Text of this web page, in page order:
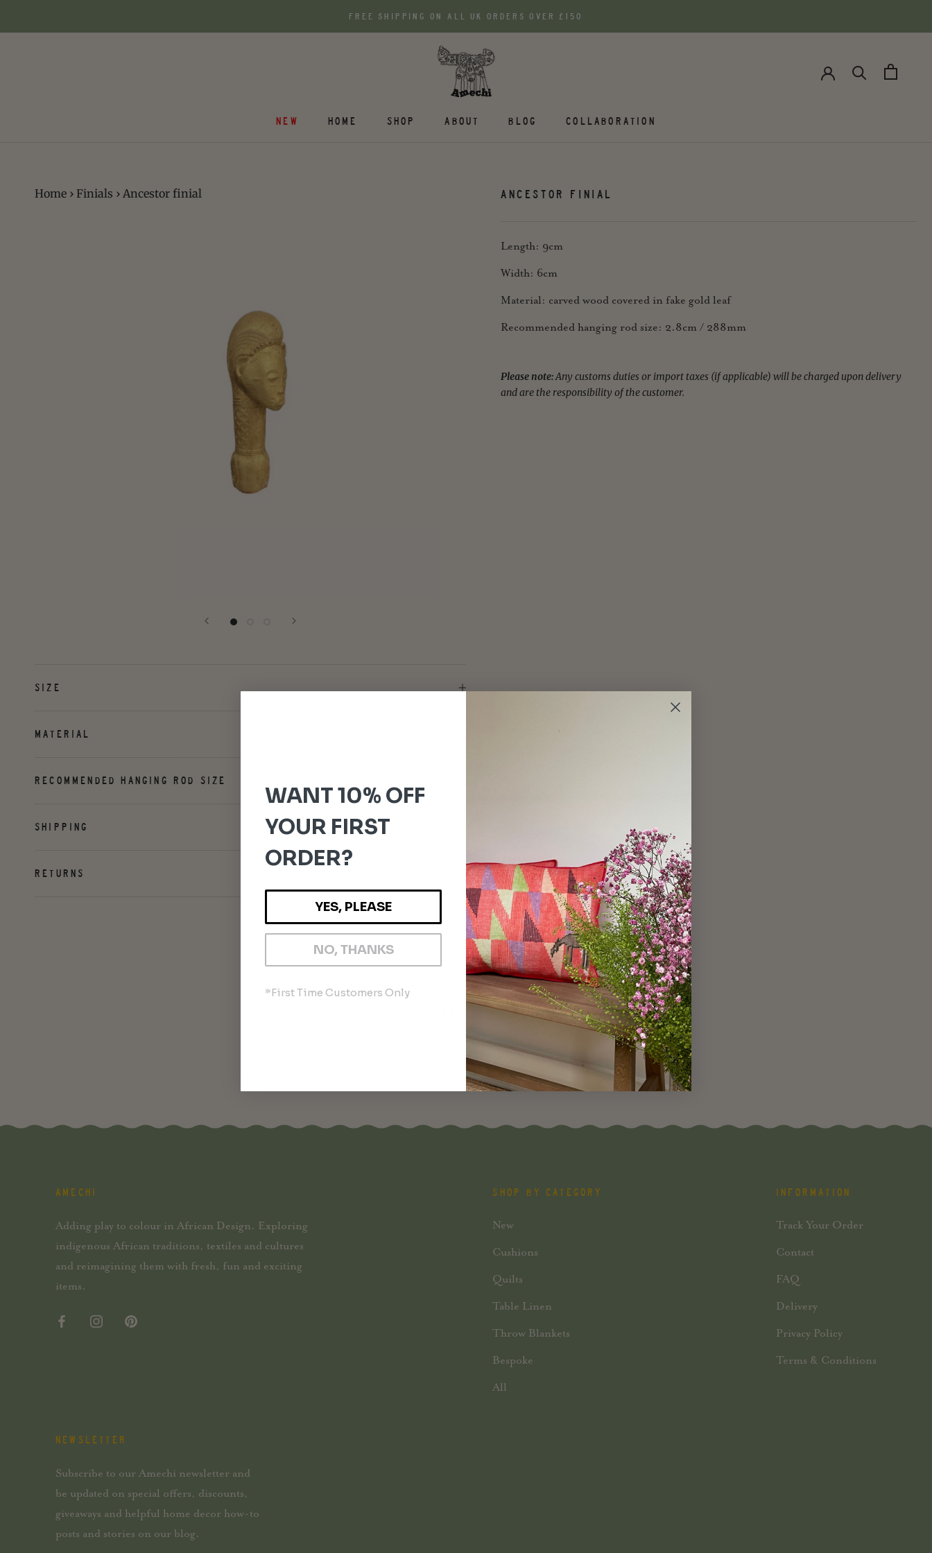
FREE SHIPPING ON ALL UK ORDERS OVER £150
NEW HOME SHOP ABOUT BLOG COLLABORATION
Home › Finials › Ancestor finial ANCESTOR FINIAL
Length: 9cm
Width: 6cm
Material: carved wood covered in fake gold leaf
Recommended hanging rod size: 2.8cm / 288mm
Please note:Any customs duties or import taxes (if applicable) will be charged upon delivery
and are the responsibility of the customer.
SIZE
MATERIAL
RECOMMENDED HANGING ROD SIZE
SHIPPING
RETURNS
YOU MAY ALSO LIKE
AMECHI
Adding play to colour in African Design. Exploring
indigenous African traditions, textiles and cultures
and reimagining them with fresh, fun and exciting
items.
SHOP BY CATEGORY
New
Cushions
Quilts
Table Linen
Throw Blankets
Bespoke
All
INFORMATION
Track Your Order
Contact
FAQ
Delivery
Privacy Policy
Terms & Conditions
NEWSLETTER
Subscribe to our Amechi newsletter and
be updated on special offers, discounts,
giveaways and helpful home decor how-to
posts and stories on our blog.
WANT 10% OFF
YOUR FIRST
ORDER?
YES, PLEASE
NO, THANKS
*First Time Customers Only